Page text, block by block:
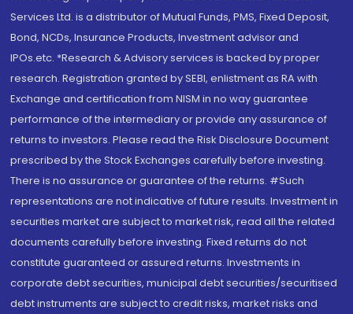
Services Ltd. is a distributor of Mutual Funds, PMS, Fixed Deposit,
Bond, NCDs, Insurance Products, Investment advisor and
IPOs.etc. *Research & Advisory services is backed by proper
research. Registration granted by SEBI, enlistment as RA with
Exchange and certification from NISM in no way guarantee
performance of the intermediary or provide any assurance of
returns to investors. Please read the Risk Disclosure Document
prescribed by the Stock Exchanges carefully before investing.
There is no assurance or guarantee of the returns. #Such
representations are not indicative of future results. Investment in
securities market are subject to market risk, read all the related
documents carefully before investing. Fixed returns do not
constitute guaranteed or assured returns. Investments in
corporate debt securities, municipal debt securities/securitised
debt instruments are subject to credit risks, market risks and